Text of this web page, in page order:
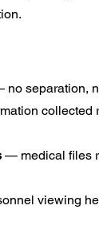
no separation,
collected
— medical files
viewing